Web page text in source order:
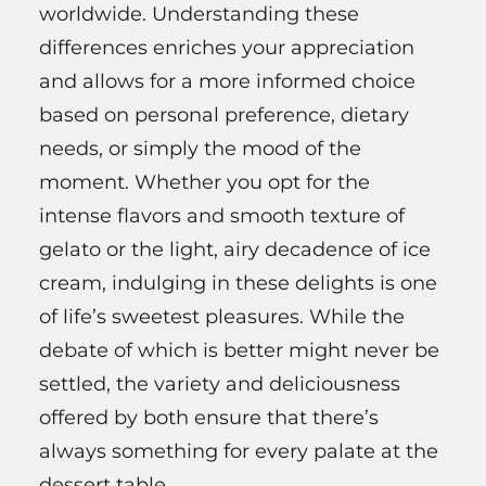
worldwide. Understanding these
differences enriches your appreciation
and allows for a more informed choice
based on personal preference, dietary
needs, or simply the mood of the
moment. Whether you opt for the
intense flavors and smooth texture of
gelato or the light, airy decadence of ice
cream, indulging in these delights is one
of life’s sweetest pleasures. While the
debate of which is better might never be
settled, the variety and deliciousness
offered by both ensure that there’s
always something for every palate at the